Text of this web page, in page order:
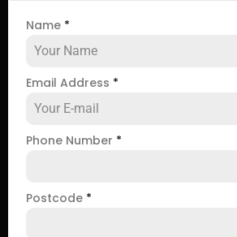
Name *
Email Address *
Phone Number *
Postcode *